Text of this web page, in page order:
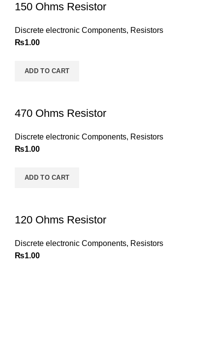
150 Ohms Resistor
Discrete electronic Components, Resistors
₨1.00
ADD TO CART
470 Ohms Resistor
Discrete electronic Components, Resistors
₨1.00
ADD TO CART
120 Ohms Resistor
Discrete electronic Components, Resistors
₨1.00